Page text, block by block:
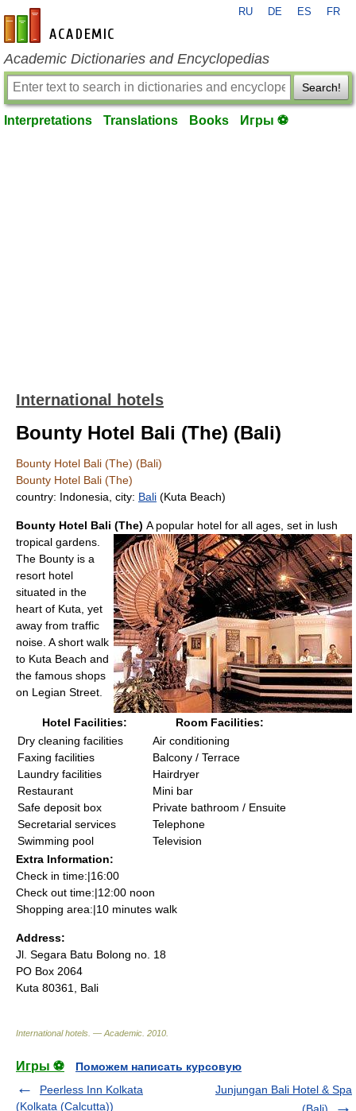
en-academic.com
RU DE ES FR
Academic Dictionaries and Encyclopedias
Search!
Interpretations Translations Books Игры ⚽
International hotels
Bounty Hotel Bali (The) (Bali)
Bounty Hotel Bali (The) (Bali)
Bounty Hotel Bali (The)
country: Indonesia, city: Bali (Kuta Beach)
Bounty Hotel Bali (The) A popular hotel for all ages, set in lush
tropical gardens.
The Bounty is a
resort hotel
situated in the
heart of Kuta, yet
away from traffic
noise. A short walk
to Kuta Beach and
the famous shops
on Legian Street.
Hotel Facilities:
Room Facilities:
Dry cleaning facilities
Faxing facilities
Laundry facilities
Restaurant
Safe deposit box
Secretarial services
Swimming pool
Air conditioning
Balcony / Terrace
Hairdryer
Mini bar
Private bathroom / Ensuite
Telephone
Television
Extra Information:
Check in time:|16:00
Check out time:|12:00 noon
Shopping area:|10 minutes walk
Address:
Jl. Segara Batu Bolong no. 18
PO Box 2064
Kuta 80361, Bali
International hotels. — Academic 2010
Игры ⚽
Поможем написать курсовую
Peerless Inn Kolkata
(Kolkata (Calcutta))
Junjungan Bali Hotel & Spa